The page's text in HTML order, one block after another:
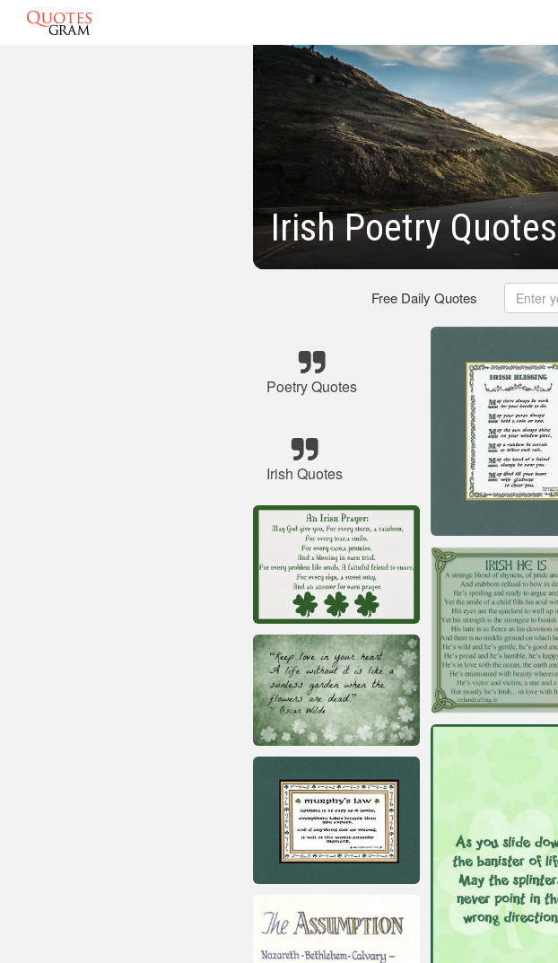
Irish Poetry Quotes
Free Daily Quotes
Poetry Quotes
Irish Quotes